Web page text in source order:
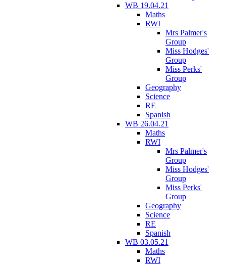
WB 19.04.21
Maths
RWI
Mrs Palmer's
Group
Miss Hodges'
Group
Miss Perks'
Group
Geography
Science
RE
Spanish
WB 26.04.21
Maths
RWI
Mrs Palmer's
Group
Miss Hodges'
Group
Miss Perks'
Group
Geography
Science
RE
Spanish
WB 03.05.21
Maths
RWI